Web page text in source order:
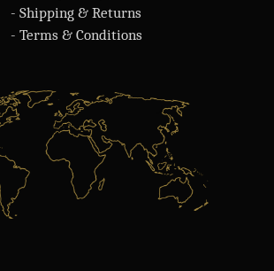
- Shipping & Returns
- Terms & Conditions